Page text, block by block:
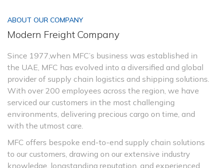
ABOUT OUR COMPANY
Modern Freight Company
Since 1977,when MFC’s business was established in
the UAE, MFC has evolved into a diversified and global
provider of supply chain logistics and shipping solutions.
With over 200 employees across the region, we have
serviced our customers in the most challenging
environments, delivering precious cargo on time, and
with the utmost care.
MFC offers bespoke end-to-end supply chain solutions
to our customers, drawing on our extensive industry
knowledge, longstanding reputation, and experienced